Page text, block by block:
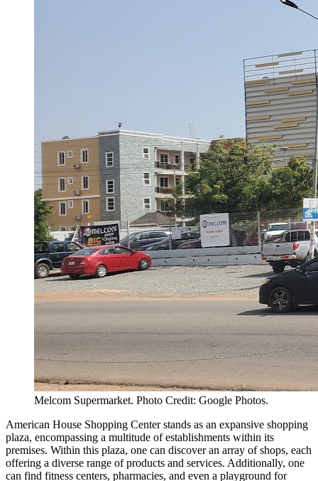
Melcom Supermarket. Photo Credit: Google Photos.
American House Shopping Center stands as an expansive shopping
plaza, encompassing a multitude of establishments within its
premises. Within this plaza, one can discover an array of shops, each
offering a diverse range of products and services. Additionally, one
can find fitness centers, pharmacies, and even a playground for